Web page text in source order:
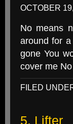
OCTOBER
No means
around for a
gone You
cover me
FILED
5. Lifter